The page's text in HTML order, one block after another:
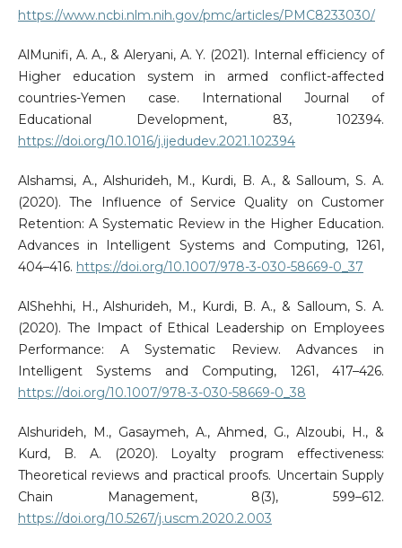
https://www.ncbi.nlm.nih.gov/pmc/articles/PMC8233030/
AlMunifi, A. A., & Aleryani, A. Y. (2021). Internal efficiency of
Higher education system in armed conflict-affected
countries-Yemen case. International Journal of
Educational Development, 83, 102394.
https://doi.org/10.1016/j.ijedudev.2021.102394
Alshamsi, A., Alshurideh, M., Kurdi, B. A., & Salloum, S. A.
(2020). The Influence of Service Quality on Customer
Retention: A Systematic Review in the Higher Education.
Advances in Intelligent Systems and Computing, 1261,
404–416. https://doi.org/10.1007/978-3-030-58669-0_37
AlShehhi, H., Alshurideh, M., Kurdi, B. A., & Salloum, S. A.
(2020). The Impact of Ethical Leadership on Employees
Performance: A Systematic Review. Advances in
Intelligent Systems and Computing, 1261, 417–426.
https://doi.org/10.1007/978-3-030-58669-0_38
Alshurideh, M., Gasaymeh, A., Ahmed, G., Alzoubi, H., &
Kurd, B. A. (2020). Loyalty program effectiveness:
Theoretical reviews and practical proofs. Uncertain Supply
Chain Management, 8(3), 599–612.
https://doi.org/10.5267/j.uscm.2020.2.003